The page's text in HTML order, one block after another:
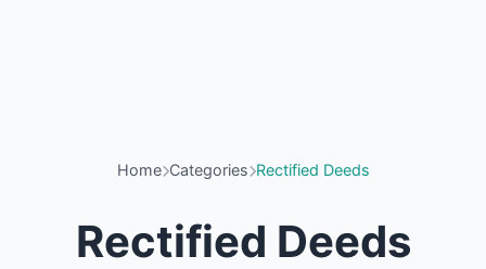
Home Categories Rectified Deeds
Rectified Deeds